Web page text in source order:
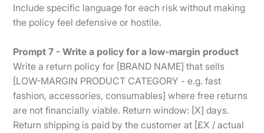
Include specific language for each risk without making
the policy feel defensive or hostile.
Prompt 7 - Write a policy for a low-margin product
Write a return policy for [BRAND NAME] that sells
[LOW-MARGIN PRODUCT CATEGORY - e.g. fast
fashion, accessories, consumables] where free returns
are not financially viable. Return window: [X] days.
Return shipping is paid by the customer at [£X / actual